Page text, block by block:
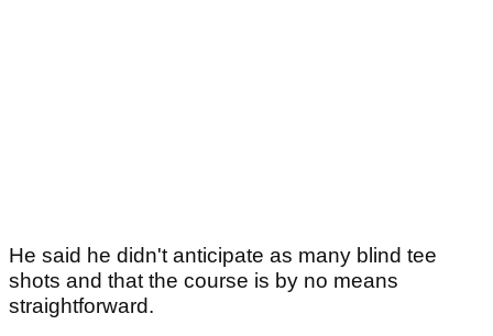
He said he didn't anticipate as many blind tee
shots and that the course is by no means
straightforward.